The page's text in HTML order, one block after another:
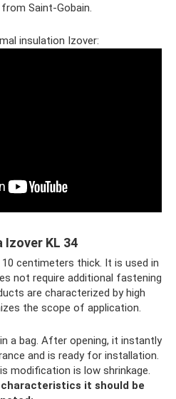
Saint-Gobain.
insulation Izover:
Izover KL 34
centimeters thick. It is used in
not require additional fastening
are characterized by high
the scope of application.
a bag. After opening, it instantly
and is ready for installation.
modification is low shrinkage.
it should be